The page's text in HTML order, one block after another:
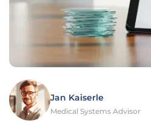
Jan Kaiserle
Medical Systems Advisor